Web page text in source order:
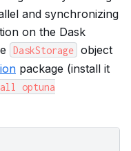
and synchronizing
on the Dask
DaskStorage object
package (install it
optuna